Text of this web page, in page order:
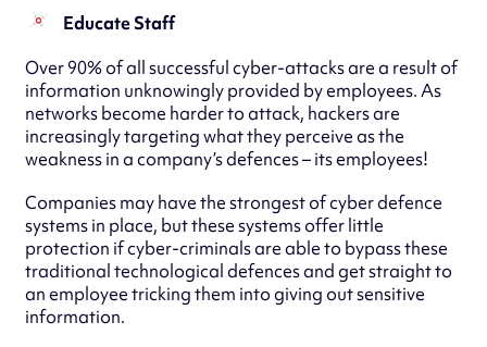
Educate Staff
Over 90% of all successful cyber-attacks are a result of
information unknowingly provided by employees. As
networks become harder to attack, hackers are
increasingly targeting what they perceive as the
weakness in a company’s defences – its employees!
Companies may have the strongest of cyber defence
systems in place, but these systems offer little
protection if cyber-criminals are able to bypass these
traditional technological defences and get straight to
an employee tricking them into giving out sensitive
information.